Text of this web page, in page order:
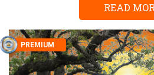
READ
PREMIUM